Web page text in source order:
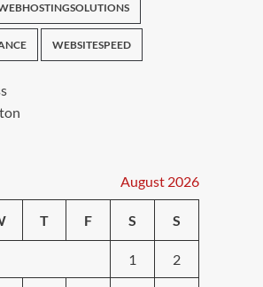
WEBSITESPEED
August 2026
T F S S
1 2